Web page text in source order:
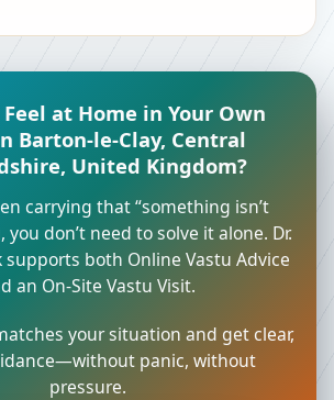
at Home in Your Own
Barton-le-Clay, Central
United Kingdom?
carrying that “something isn’t
don’t need to solve it alone. Dr.
supports both Online Vastu Advice
an On-Site Vastu Visit.
your situation and get clear,
panic, without
pressure.